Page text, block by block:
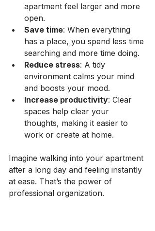
apartment feel larger and more
open.
Save time: When everything
has a place, you spend less time
searching and more time doing.
Reduce stress: A tidy
environment calms your mind
and boosts your mood.
Increase productivity: Clear
spaces help clear your
thoughts, making it easier to
work or create at home.
Imagine walking into your apartment
after a long day and feeling instantly
at ease. That’s the power of
professional organization.